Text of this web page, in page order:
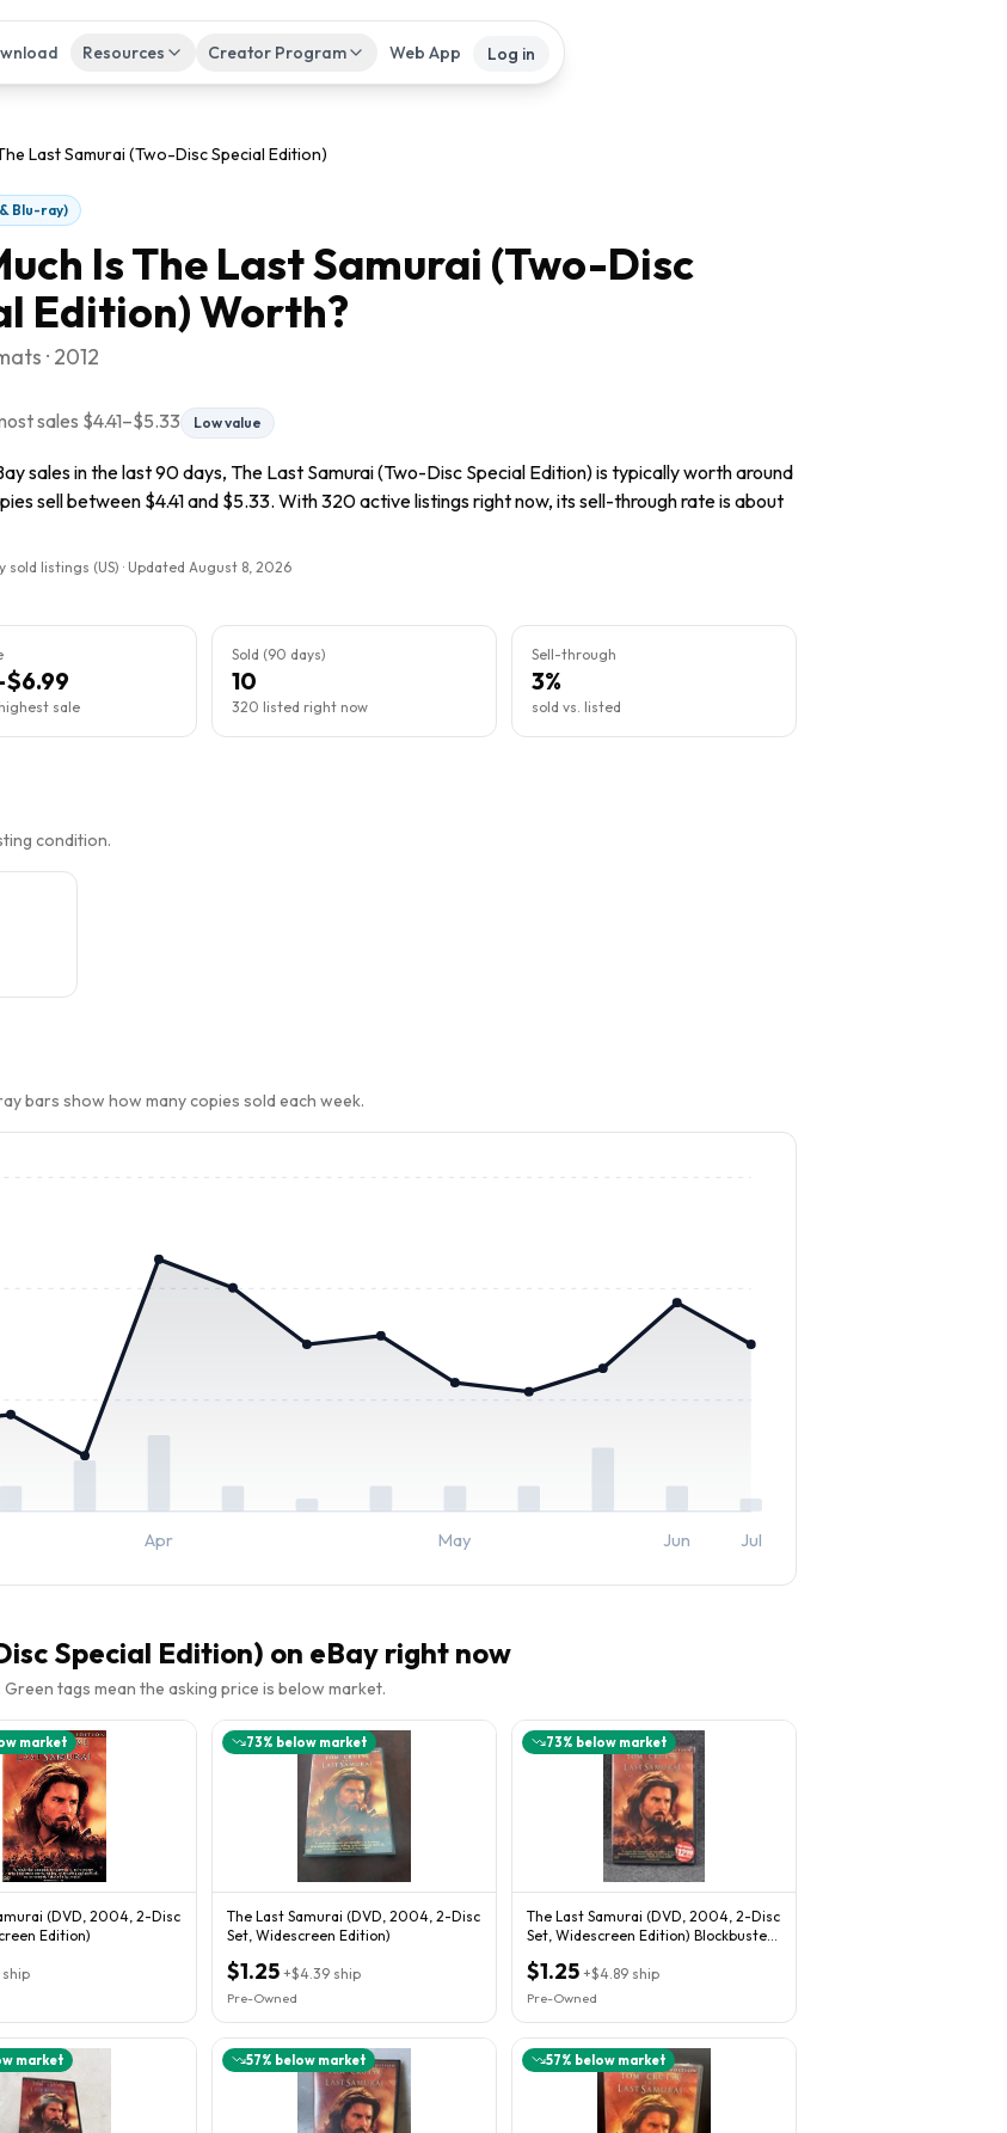
Resources Creator Program Web App Log in
Last Samurai (Two-Disc Special Edition)
Blu-ray)
IsThe Last Samurai (Two-Disc
Edition)Worth?
· 2012
sales $4.41–$5.33 Low value
sales in the last 90 days, The Last Samurai (Two-Disc Special Edition) is typically worth around
sell between $4.41 and $5.33. With 320 active listings right now, its sell-through rate is about
sold listings (US) · Updated August 8, 2026
sale
Sold (90 days)
10
320 listed right now
Sell-through
3%
sold vs. listed
condition.
bars show how many copies sold each week.
Apr May Jun Jul
Special Edition) on eBay right now
tags mean the asking price is below market.
market
(DVD, 2004, 2-Disc
Edition)
ship
73% below market
The Last Samurai (DVD, 2004, 2-Disc
Set, Widescreen Edition)
$1.25 +$4.39 ship
Pre-Owned
73% below market
The Last Samurai (DVD, 2004, 2-Disc
Set, Widescreen Edition) Blockbuster
$1.25 +$4.89 ship
Pre-Owned
market 57% below market 57% below market